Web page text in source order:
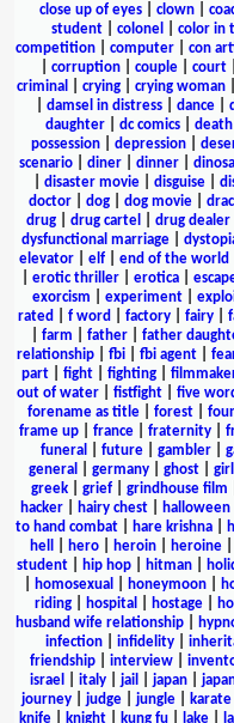
close up of eyes
clown
student
colonel color in
competition| computer| con
corruption| couple| court|
criminal
crying| crying woman|
damsel in distress| dance|
daughter
dc comics death
possession| depression|
scenario| diner| dinner|
disaster movie| disguise|
doctor
dog dog movie
drug
drug cartel drug dealer
dysfunctional marriage
elevator| elf| end of the world
erotic thriller erotica
exorcism
experiment|
rated
f word factory fairy
farm father| father
relationship| fbi| fbi agent|
part| fight| fighting|
out of water
fistfight five
forename as title| forest|
frame up
france fraternity
funeral
future| gambler|
general
germany| ghost| girl
greek| grief| grindhouse film
hacker| hairy chest| halloween
to hand combat
hare krishna
hell
hero heroin heroine
student| hip hop| hitman|
homosexual honeymoon
riding| hospital hostage|
husband wife relationship|
infection
infidelity
friendship
interview
israel
italy| jail japan|
journey
judge jungle karate
knife| knight| kung fu| lake|